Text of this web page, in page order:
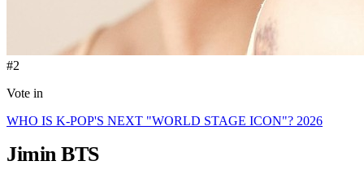
#2
Vote in
WHO IS K-POP'S NEXT "WORLD STAGE ICON"? 2026
Jimin BTS